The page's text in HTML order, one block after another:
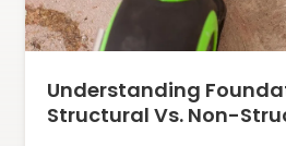
Understanding
Structural Vs. Non-